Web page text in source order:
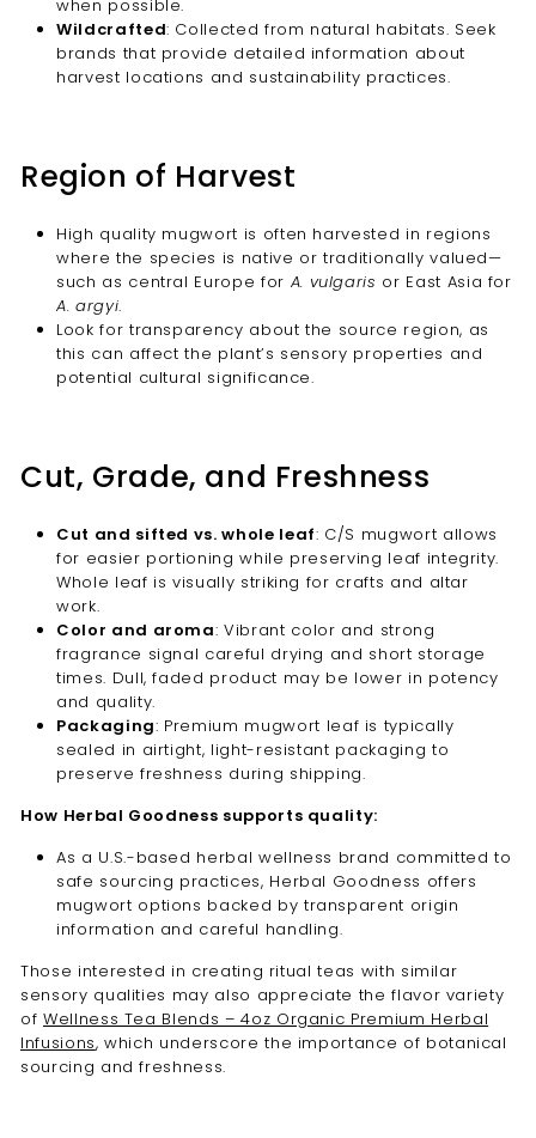
when possible.
Wildcrafted: Collected from natural habitats. Seek
brands that provide detailed information about
harvest locations and sustainability practices.
Region of Harvest
High quality mugwort is often harvested in regions
where the species is native or traditionally valued—
such as central Europe for A. vulgaris or East Asia for
A. argyi.
Look for transparency about the source region, as
this can affect the plant’s sensory properties and
potential cultural significance.
Cut, Grade, and Freshness
Cut and sifted vs. whole leaf: C/S mugwort allows
for easier portioning while preserving leaf integrity.
Whole leaf is visually striking for crafts and altar
work.
Color and aroma: Vibrant color and strong
fragrance signal careful drying and short storage
times. Dull, faded product may be lower in potency
and quality.
Packaging: Premium mugwort leaf is typically
sealed in airtight, light-resistant packaging to
preserve freshness during shipping.
How Herbal Goodness supports quality:
As a U.S.-based herbal wellness brand committed to
safe sourcing practices, Herbal Goodness offers
mugwort options backed by transparent origin
information and careful handling.
Those interested in creating ritual teas with similar
sensory qualities may also appreciate the flavor variety
of Wellness Tea Blends – 4oz Organic Premium Herbal
Infusions, which underscore the importance of botanical
sourcing and freshness.